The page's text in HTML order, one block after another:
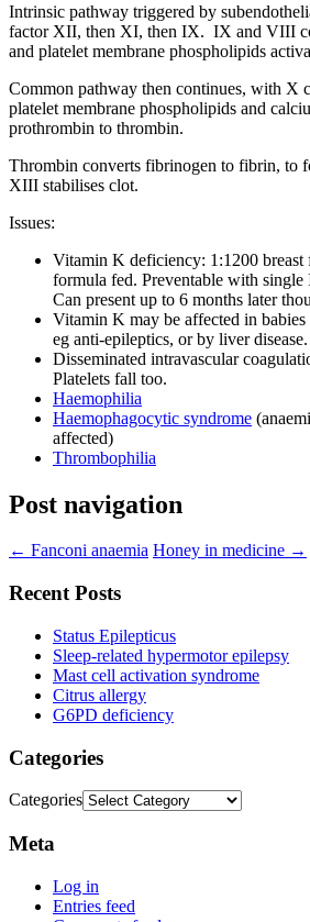
Intrinsic pathway triggered by
factor XII, then XI, then IX. IX and VIII
and platelet membrane phospholipids
Common pathway then continues, with X
platelet membrane phospholipids and
prothrombin to thrombin.
Thrombin converts fibrinogen to fibrin, to
XIII stabilises clot.
Issues:
Vitamin K deficiency: 1:1200
formula fed. Preventable with
Can present up to 6 months later
Vitamin K may be affected in
eg anti-epileptics, or by liver disease.
Disseminated intravascular
Platelets fall too.
Haemophilia
Haemophagocytic syndrome
affected)
Thrombophilia
Post navigation
← Fanconi anaemia Honey in medicine →
Recent Posts
Status Epilepticus
Sleep-related hypermotor epilepsy
Mast cell activation syndrome
Citrus allergy
G6PD deficiency
Categories
Categories
Meta
Log in
Entries feed